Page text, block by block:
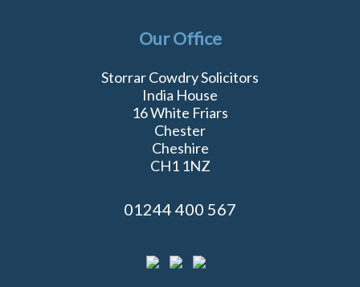
Our Office
Storrar Cowdry Solicitors
India House
16 White Friars
Chester
Cheshire
CH1 1NZ
01244 400 567